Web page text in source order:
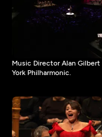
Music Director Alan
York Philharmonic.